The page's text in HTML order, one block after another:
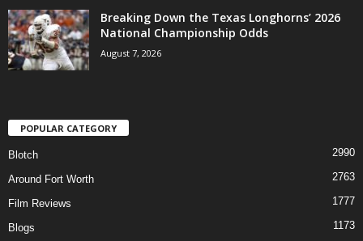
Breaking Down the Texas Longhorns’ 2026
National Championship Odds
August 7, 2026
POPULAR CATEGORY
Blotch 2990
Around Fort Worth 2763
Film Reviews 1777
Blogs 1173